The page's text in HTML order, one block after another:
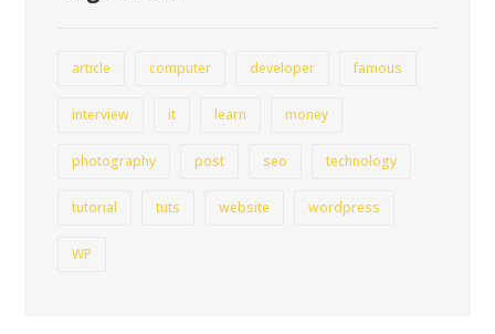
article computer developer famous
interview it learn money
photography post seo technology
tutorial tuts website wordpress
WP